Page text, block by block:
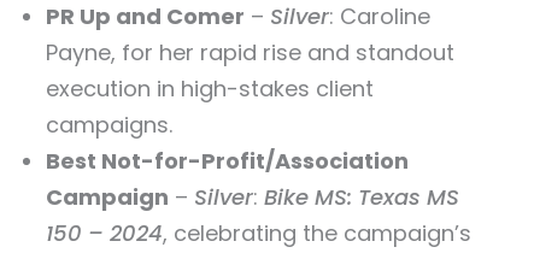
PR Up and Comer – Silver: Caroline
Payne, for her rapid rise and standout
execution in high-stakes client
campaigns.
Best Not-for-Profit/Association
Campaign – Silver: Bike MS: Texas MS
150 – 2024, celebrating the campaign’s